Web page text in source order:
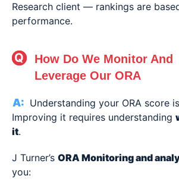
Research client — rankings are
performance.
How Do We Monitor And
Leverage Our ORA
Understanding your ORA score
Improving it requires understanding
it.
J Turner’s ORA Monitoring and
you: